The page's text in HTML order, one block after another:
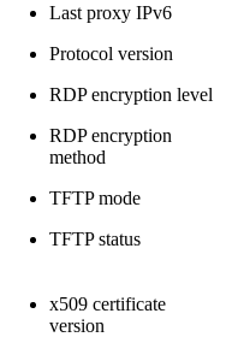
Last proxy IPv6
Protocol version
RDP encryption level
RDP encryption
method
TFTP mode
TFTP status
x509 certificate
version